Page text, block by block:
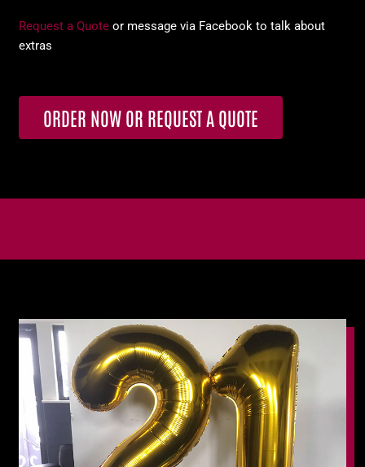
Request a Quote or message via Facebook to talk about
extras
ORDER NOW OR REQUEST A QUOTE